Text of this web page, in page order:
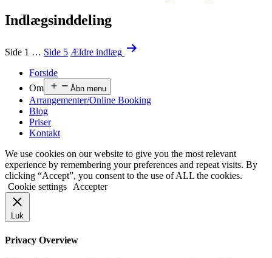
Indlægsinddeling
Side 1 … Side 5 Ældre indlæg
Forside
Om
Åbn menu
Arrangementer/Online Booking
Blog
Priser
Kontakt
We use cookies on our website to give you the most relevant
experience by remembering your preferences and repeat visits. By
clicking “Accept”, you consent to the use of ALL the cookies.
Cookie settings
Accepter
Luk
Privacy Overview